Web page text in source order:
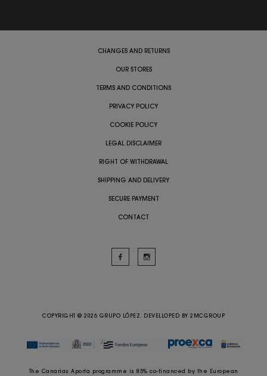
CHANGES AND RETURNS
OUR STORES
TERMS AND CONDITIONS
PRIVACY POLICY
COOKIE POLICY
LEGAL DISCLAIMER
RIGHT OF WITHDRAWAL
SHIPPING AND DELIVERY
SECURE PAYMENT
CONTACT
COPYRIGHT @ 2026 GRUPO LÓPEZ. DEVELLOPED BY 2MCGROUP
The Canarias Aporta programme is 85% co-financed by the European